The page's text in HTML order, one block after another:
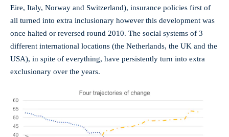
Eire, Italy, Norway and Switzerland), insurance policies first of
all turned into extra inclusionary however this development was
once halted or reversed round 2010. The social systems of 3
different international locations (the Netherlands, the UK and the
USA), in spite of everything, have persistently turn into extra
exclusionary over the years.